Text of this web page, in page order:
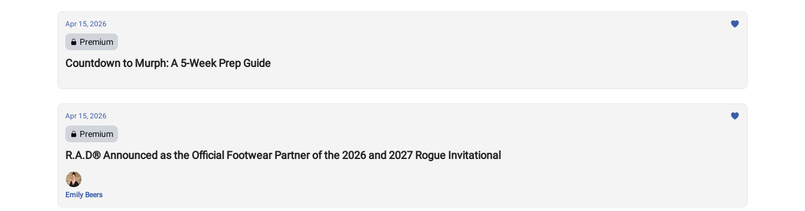
Apr 15, 2026
Premium
Countdown to Murph: A 5-Week Prep Guide
Apr 15, 2026
Premium
R.A.D® Announced as the Official Footwear Partner of the 2026 and 2027 Rogue Invitational
Emily Beers